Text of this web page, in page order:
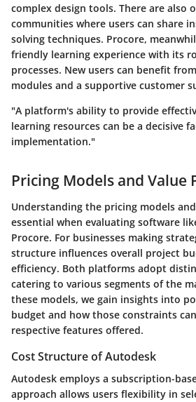
complex design tools. There are also
communities where users can share
solving techniques. Procore,
friendly learning experience with its
processes. New users can benefit
modules and a supportive customer
"A platform's ability to provide
learning resources can be a decisive
implementation."
Pricing Models and Value
Understanding the pricing models
essential when evaluating software
Procore. For businesses making
structure influences overall project
efficiency. Both platforms adopt
catering to various segments of the
these models, we gain insights into
budget and how those constraints
respective features offered.
Cost Structure of Autodesk
Autodesk employs a subscription-
approach allows users flexibility in